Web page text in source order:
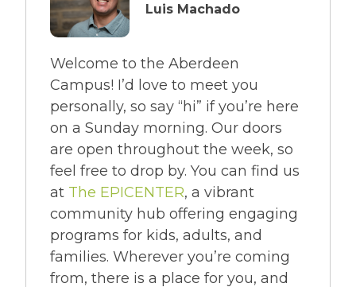
Luis Machado
Welcome to the Aberdeen
Campus! I’d love to meet you
personally, so say “hi” if you’re here
on a Sunday morning. Our doors
are open throughout the week, so
feel free to drop by. You can find us
at The EPICENTER, a vibrant
community hub offering engaging
programs for kids, adults, and
families. Wherever you’re coming
from, there is a place for you, and